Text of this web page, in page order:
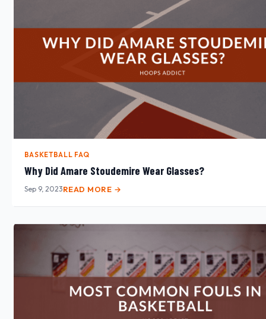
BASKETBALL FAQ
Why Did Amare Stoudemire Wear Glasses?
Sep 9, 2023READ MORE →